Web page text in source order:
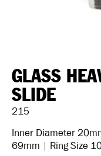
GLASS
SLIDE
215
Inner Diameter
69mm | Ring Size